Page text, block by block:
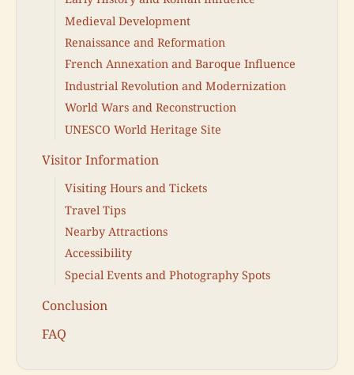
Medieval Development
Renaissance and Reformation
French Annexation and Baroque Influence
Industrial Revolution and Modernization
World Wars and Reconstruction
UNESCO World Heritage Site
Visitor Information
Visiting Hours and Tickets
Travel Tips
Nearby Attractions
Accessibility
Special Events and Photography Spots
Conclusion
FAQ